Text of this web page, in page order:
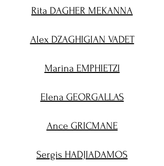
Rita DAGHER MEKANNA
Alex DZAGHIGIAN VADET
Marina EMPHIETZI
Elena GEORGALLAS
Ance GRICMANE
Sergis HADJIADAMOS